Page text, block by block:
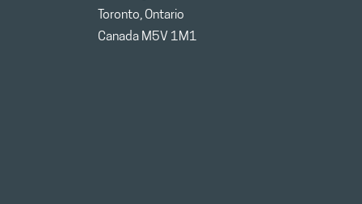
Toronto, Ontario
Canada M5V 1M1